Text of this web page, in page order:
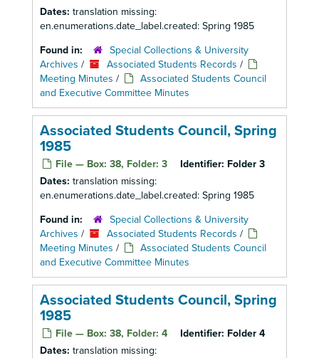
Dates: translation missing:
en.enumerations.date_label.created: Spring 1985
Found in:
Special Collections & University
Archives / Associated Students Records /
Meeting Minutes /
Associated Students Council
and Executive Committee Minutes
Associated Students Council, Spring
1985
File — Box: 38, Folder: 3 Identifier: Folder 3
Dates: translation missing:
en.enumerations.date_label.created: Spring 1985
Found in:
Special Collections & University
Archives / Associated Students Records /
Meeting Minutes /
Associated Students Council
and Executive Committee Minutes
Associated Students Council, Spring
1985
File — Box: 38, Folder: 4 Identifier: Folder 4
Dates: translation missing: